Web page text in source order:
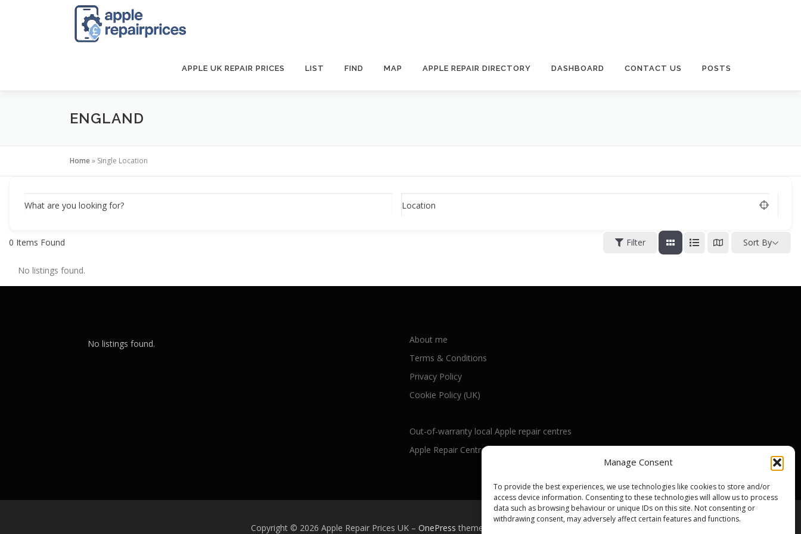
Manage Consent
To provide the best experiences, we use technologies like cookies to store and/or
access device information. Consenting to these technologies will allow us to process
data such as browsing behaviour or unique IDs on this site. Not consenting or
withdrawing consent, may adversely affect certain features and functions.
APPLE UK REPAIR PRICES LIST FIND MAP APPLE REPAIR DIRECTORY DASHBOARD CONTACT US POSTS
ENGLAND
Home» Single Location
What are you looking for? Location
0 Items Found Filter Sort By
No listings found.
No listings found.
About me
Terms & Conditions
Privacy Policy
Cookie Policy (UK)
Out-of-warranty local Apple repair centres
Apple Repair Centres by UK County
Copyright © 2026 Apple Repair Prices UK – OnePress theme by FameThemes